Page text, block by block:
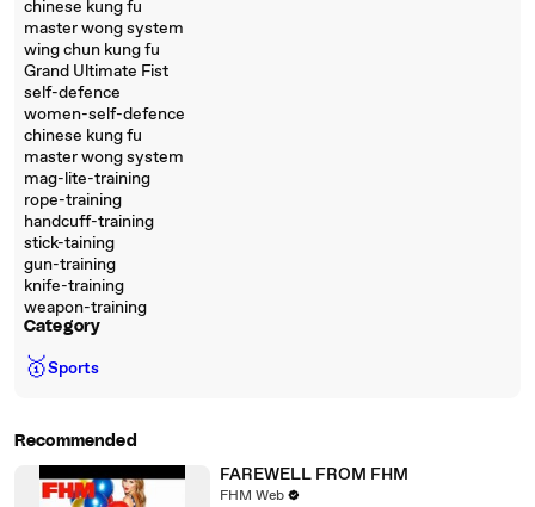
chinese kung fu
master wong system
wing chun kung fu
Grand Ultimate Fist
self-defence
women-self-defence
chinese kung fu
master wong system
mag-lite-training
rope-training
handcuff-training
stick-taining
gun-training
knife-training
weapon-training
Category
🥇Sports
Recommended
FAREWELL FROM FHM
FHM Web